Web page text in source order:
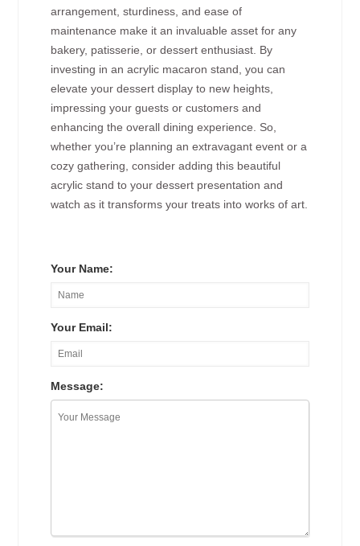
arrangement, sturdiness, and ease of
maintenance make it an invaluable asset for any
bakery, patisserie, or dessert enthusiast. By
investing in an acrylic macaron stand, you can
elevate your dessert display to new heights,
impressing your guests or customers and
enhancing the overall dining experience. So,
whether you’re planning an extravagant event or a
cozy gathering, consider adding this beautiful
acrylic stand to your dessert presentation and
watch as it transforms your treats into works of art.
Your Name:
Your Email:
Message: